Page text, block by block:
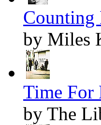
Counting
by Miles
Time For
by The